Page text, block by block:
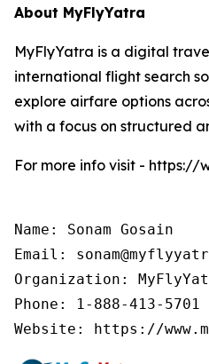
About MyFlyYatra
MyFlyYatra is a digital
international flight search
explore airfare options
with a focus on structured
For more info visit - https://
Name: Sonam Gosain
Email:
Organization:
Phone: 1-888-413-5701
Website: https://